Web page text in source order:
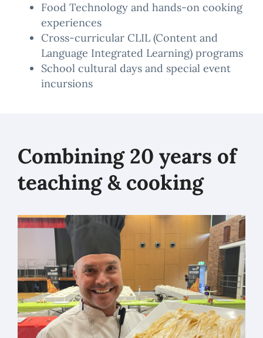
Food Technology and hands-on cooking
experiences
Cross-curricular CLIL (Content and
Language Integrated Learning) programs
School cultural days and special event
incursions
Combining 20 years of
teaching & cooking